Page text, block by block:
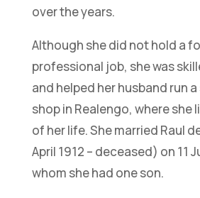
over the years.
Although she did not hold a
professional job, she was
and helped her husband run
shop in Realengo, where she
of her life. She married Raul
April 1912 – deceased) on 11
whom she had one son.